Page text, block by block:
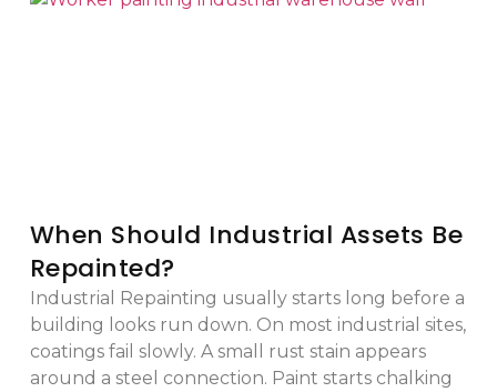
When Should Industrial Assets Be
Repainted?
Industrial Repainting usually starts long before a
building looks run down. On most industrial sites,
coatings fail slowly. A small rust stain appears
around a steel connection. Paint starts chalking